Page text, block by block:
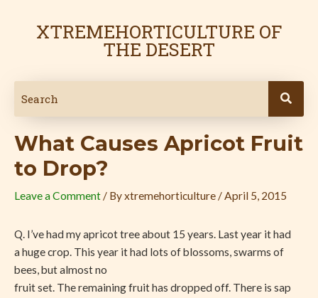
XTREMEHORTICULTURE OF
THE DESERT
What Causes Apricot Fruit
to Drop?
Leave a Comment / Byxtremehorticulture /April 5, 2015
Q. I’ve had my apricot tree about 15 years. Last year it had
a huge crop. This year it had lots of blossoms, swarms of
bees, but almost no
fruit set. The remaining fruit has dropped off. There is sap
navigation